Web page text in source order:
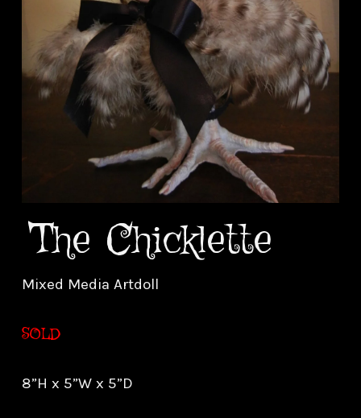
The Chicklette
Mixed Media Artdoll
SOLD
8”H x 5”W x 5”D